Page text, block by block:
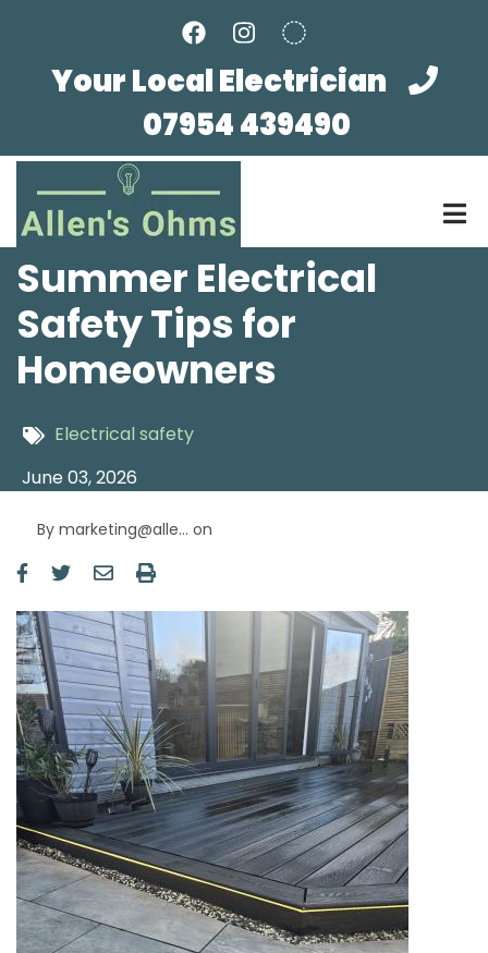
Your Local Electrician
07954 439490
Summer Electrical
Safety Tips for
Homeowners
Electrical safety
June 03, 2026
By marketing@alle… on
Image